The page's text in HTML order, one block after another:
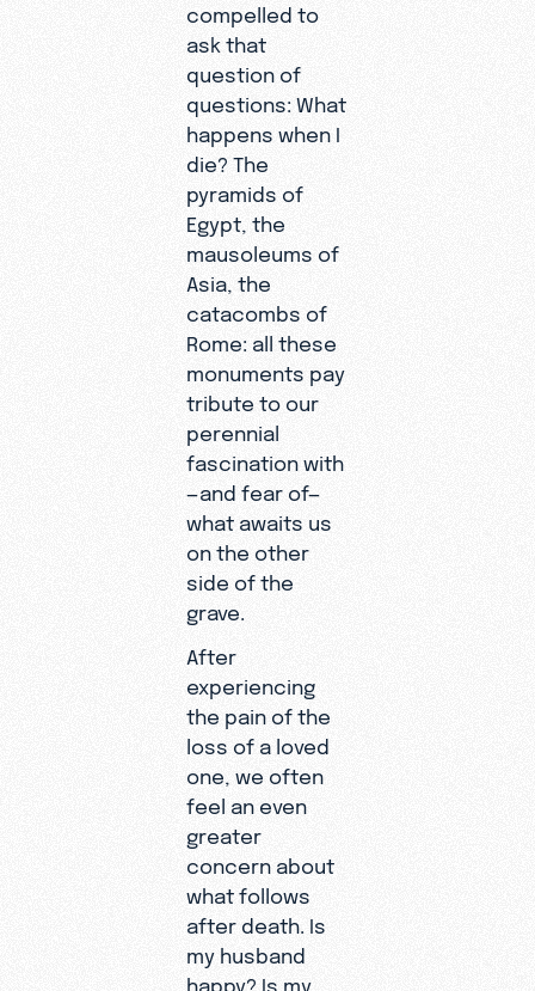
compelled to
ask that
question of
questions: What
happens when I
die? The
pyramids of
Egypt, the
mausoleums of
Asia, the
catacombs of
Rome: all these
monuments pay
tribute to our
perennial
fascination with
—and fear of—
what awaits us
on the other
side of the
grave.
After
experiencing
the pain of the
loss of a loved
one, we often
feel an even
greater
concern about
what follows
after death. Is
my husband
happy? Is my